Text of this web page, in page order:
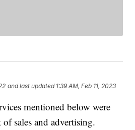
and last updated 1:39 AM, Feb 11, 2023
mentioned below were
of sales and advertising.